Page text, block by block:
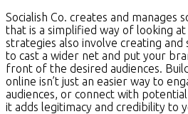
Socialish Co. creates and manages
that is a simplified way of looking at
strategies also involve creating and
to cast a wider net and put your
front of the desired audiences.
online isn’t just an easier way to
audiences, or connect with
it adds legitimacy and credibility to